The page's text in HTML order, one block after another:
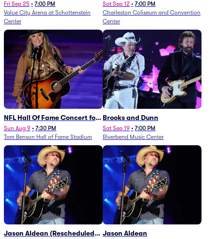
Fri Sep 25 • 7:00 PM
Value City Arena at Schottenstein
Center
Sat Sep 12 • 7:00 PM
Charleston Coliseum and Convention
Center
NFL Hall Of Fame Concert for
Legends - Lainey Wilson
Sun Aug 9 • 7:30 PM
Tom Benson Hall of Fame Stadium
Brooks and Dunn
Sat Sep 19 • 7:00 PM
Riverbend Music Center
Jason Aldean (Rescheduled
Jason Aldean